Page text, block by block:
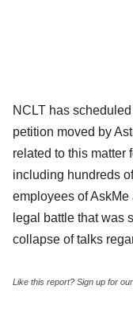
NCLT has
petition moved by
related to this matter
including hundreds
employees of
legal battle that was
collapse of talks
Like this report? Sign up for our